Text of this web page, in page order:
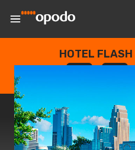
HOTEL FLASH